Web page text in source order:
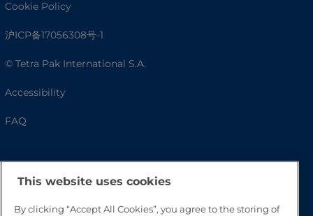
Cookie Policy
沪ICP备17056308号-1
© Tetra Pak International S.A.
Accessibility
FAQ
This website uses cookies
By clicking “Accept All Cookies”, you agree to the storing of